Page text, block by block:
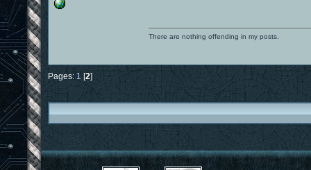
There are nothing offending in my posts.
Pages: 1 [2]